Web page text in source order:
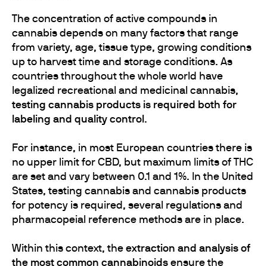
The concentration of active compounds in
cannabis depends on many factors that range
from variety, age, tissue type, growing conditions
up to harvest time and storage conditions. As
countries throughout the whole world have
legalized recreational and medicinal cannabis,
testing cannabis products is required both for
labeling and quality control .
For instance, in most European countries there is
no upper limit for CBD, but maximum limits of THC
are set and vary between 0.1 and 1%. In the United
States, testing cannabis and cannabis products
for potency is required, several regulations and
pharmacopeial reference methods are in place.
Within this context, the extraction and analysis of
the most common cannabinoids ensure the